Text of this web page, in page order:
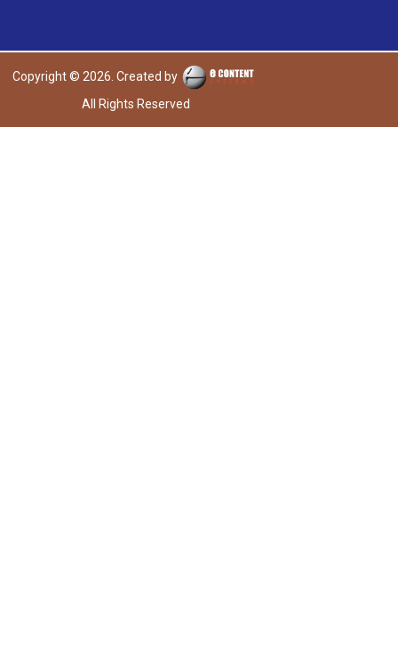
Copyright © 2026. Created by
All Rights Reserved